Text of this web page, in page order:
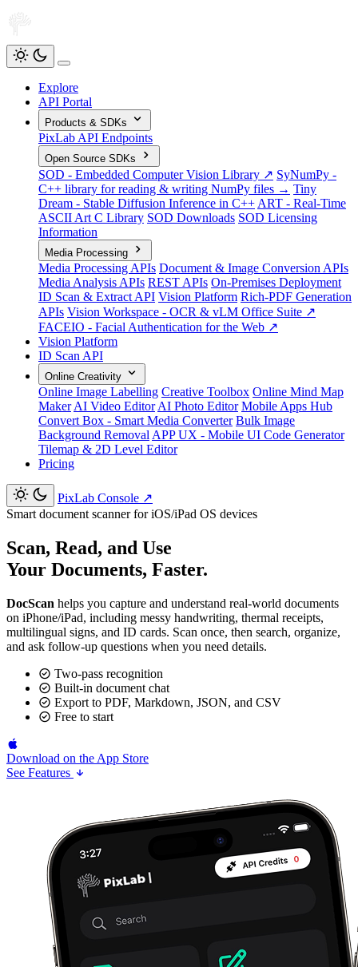
Explore
API Portal
Products & SDKs
PixLab API Endpoints
Open Source SDKs
SOD - Embedded Computer Vision Library ↗ SyNumPy -
C++ library for reading & writing NumPy files → Tiny
Dream - Stable Diffusion Inference in C++ ART - Real-Time
ASCII Art C Library SOD Downloads SOD Licensing
Information
Media Processing
Media Processing APIs Document & Image Conversion APIs
Media Analysis APIs REST APIs On-Premises Deployment
ID Scan & Extract API Vision Platform Rich-PDF Generation
APIs Vision Workspace - OCR & vLM Office Suite ↗
FACEIO - Facial Authentication for the Web ↗
Vision Platform
ID Scan API
Online Creativity
Online Image Labelling Creative Toolbox Online Mind Map
Maker AI Video Editor AI Photo Editor Mobile Apps Hub
Convert Box - Smart Media Converter Bulk Image
Background Removal APP UX - Mobile UI Code Generator
Tilemap & 2D Level Editor
Pricing
PixLab Console ↗
Smart document scanner for iOS/iPad OS devices
Scan, Read, and Use
Your Documents, Faster.
DocScan helps you capture and understand real-world documents
on iPhone/iPad, including messy handwriting, thermal receipts,
multilingual signs, and ID cards. Scan once, then search, organize,
and ask follow-up questions when you need details.
Two-pass recognition
Built-in document chat
Export to PDF, Markdown, JSON, and CSV
Free to start
Download on the App Store
See Features